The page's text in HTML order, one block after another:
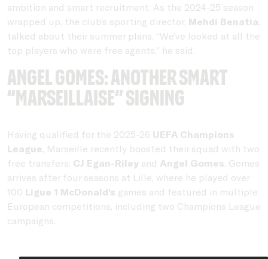
ambition and smart recruitment. As the 2024-25 season
wrapped up, the club’s sporting director, Mehdi Benatia,
talked about their summer plans. “We’ve looked at all the
top players who were free agents,” he said.
Angel Gomes: Another smart
“Marseillaise” signing
Having qualified for the 2025-26 UEFA Champions
League, Marseille recently boosted their squad with two
free transfers: CJ Egan-Riley and Angel Gomes. Gomes
arrives after four seasons at Lille, where he played over
100 Ligue 1 McDonald’s games and featured in multiple
European competitions, including two Champions League
campaigns.